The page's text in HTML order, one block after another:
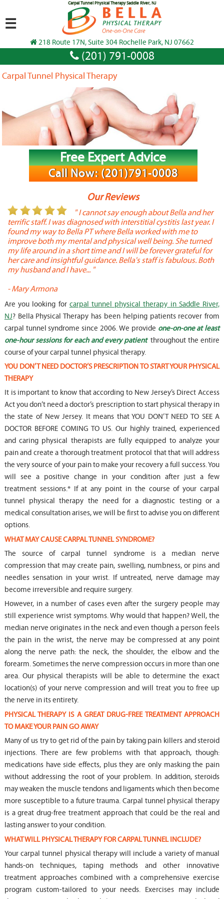
Carpal Tunnel Physical Therapy Saddle River, NJ
218 Route 17N, Suite 304 Rochelle Park, NJ 07662
(201) 791-0008
☰
Carpal Tunnel Physical Therapy
Free Expert Advice
Call Now: (201)791-0008
Our Reviews
" I cannot say enough about Bella and her
terrific staff. I was diagnosed with interstitial cystitis last year. I
found my way to Bella PT where Bella worked with me to
improve both my mental and physical well being. She turned
my life around in a short time and I will be forever grateful for
her care and insightful guidance. Bella's staff is fabulous. Both
my husband and I have... "
-Mary Armona
Are you looking for carpal tunnel physical therapy in Saddle River,
NJ? Bella Physical Therapy has been helping patients recover from
carpal tunnel syndrome since 2006. We provide one-on-one at least
one-hour sessions for each and every patient throughout the entire
course of your carpal tunnel physical therapy.
YOU DON’T NEED DOCTOR’S PRESCRIPTION TO START YOUR PHYSICAL
THERAPY
It is important to know that according to New Jersey’s Direct Access
Act you don’t need a doctor’s prescription to start physical therapy in
the state of New Jersey. It means that YOU DON’T NEED TO SEE A
DOCTOR BEFORE COMING TO US. Our highly trained, experienced
and caring physical therapists are fully equipped to analyze your
pain and create a thorough treatment protocol that that will address
the very source of your pain to make your recovery a full success. You
will see a positive change in your condition after just a few
treatment sessions.* If at any point in the course of your carpal
tunnel physical therapy the need for a diagnostic testing or a
medical consultation arises, we will be first to advise you on different
options.
WHAT MAY CAUSE CARPAL TUNNEL SYNDROME?
The source of carpal tunnel syndrome is a median nerve
compression that may create pain, swelling, numbness, or pins and
needles sensation in your wrist. If untreated, nerve damage may
become irreversible and require surgery.
However, in a number of cases even after the surgery people may
still experience wrist symptoms. Why would that happen? Well, the
median nerve originates in the neck and even though a person feels
the pain in the wrist, the nerve may be compressed at any point
along the nerve path: the neck, the shoulder, the elbow and the
forearm. Sometimes the nerve compression occurs in more than one
area. Our physical therapists will be able to determine the exact
location(s) of your nerve compression and will treat you to free up
the nerve in its entirety.
PHYSICAL THERAPY IS A GREAT DRUG-FREE TREATMENT APPROACH
TO MAKE YOUR PAIN GO AWAY
Many of us try to get rid of the pain by taking pain killers and steroid
injections. There are few problems with that approach, though:
medications have side effects, plus they are only masking the pain
without addressing the root of your problem. In addition, steroids
may weaken the muscle tendons and ligaments which then become
more susceptible to a future trauma. Carpal tunnel physical therapy
is a great drug-free treatment approach that could be the real and
lasting answer to your condition.
WHAT WILL PHYSICAL THERAPY FOR CARPAL TUNNEL INCLUDE?
Your carpal tunnel physical therapy will include a variety of manual
hands-on techniques, taping methods and other innovative
treatment approaches combined with a comprehensive exercise
program custom-tailored to your needs. Exercises may include